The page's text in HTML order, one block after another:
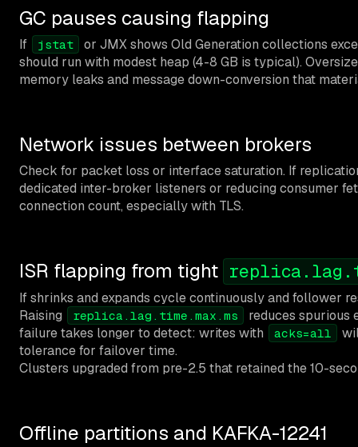
GC pauses causing flapping
If jstat
or JMX shows Old Generation collections
should run with modest heap (4-8 GB is typical).
memory leaks and message down-conversion that
Network issues between brokers
Check for packet loss or interface saturation. If
dedicated inter-broker listeners or reducing consumer
connection count, especially with TLS.
ISR flapping from tight
If shrinks and expands cycle continuously and follower
Raising
replica.lag.time.max.ms
reduces spurious
failure takes longer to detect: writes with
acks=all
tolerance for failover time.
Clusters upgraded from pre-2.5 that retained the 10-
Offline partitions and KAFKA-12241